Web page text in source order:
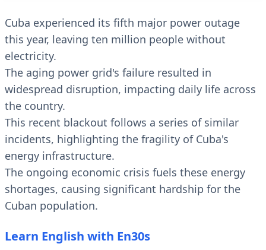
Cuba experienced its fifth major power outage
this year, leaving ten million people without
electricity.
The aging power grid's failure resulted in
widespread disruption, impacting daily life across
the country.
This recent blackout follows a series of similar
incidents, highlighting the fragility of Cuba's
energy infrastructure.
The ongoing economic crisis fuels these energy
shortages, causing significant hardship for the
Cuban population.
Learn English with En30s